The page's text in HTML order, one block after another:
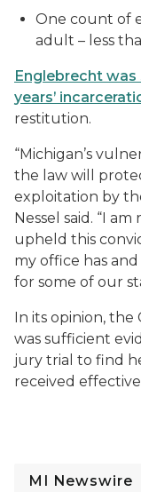
One count of
adult – less
Englebrecht
years’
restitution.
“Michigan’s
the law will
exploitation by
Nessel said. “I
upheld this
my office has
for some of our
In its opinion,
was sufficient
jury trial to find
received
MI Newswire